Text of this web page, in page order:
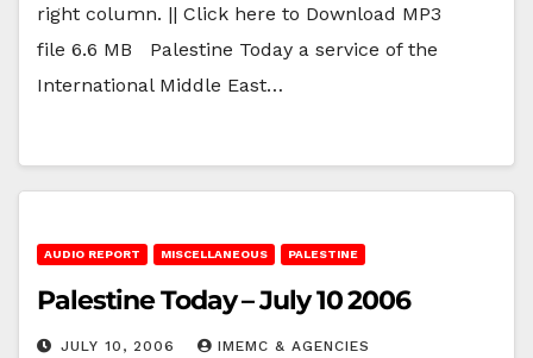
right column. || Click here to Download MP3
file 6.6 MB Palestine Today a service of the
International Middle East…
AUDIO REPORT MISCELLANEOUS PALESTINE
Palestine Today – July 10 2006
JULY 10, 2006 IMEMC & AGENCIES